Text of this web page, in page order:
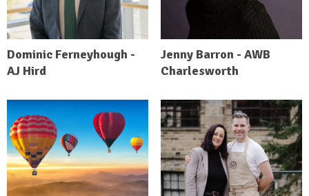
Dominic Ferneyhough -
AJ Hird
Jenny Barron - AWB
Charlesworth